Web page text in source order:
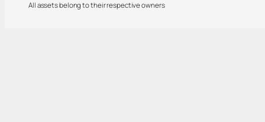
All assets belong to their respective owners